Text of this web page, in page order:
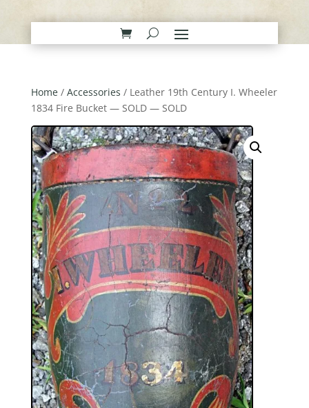
Home/ Accessories / Leather 19th Century I. Wheeler
1834 Fire Bucket — SOLD — SOLD